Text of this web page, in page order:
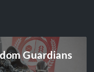
Guardians